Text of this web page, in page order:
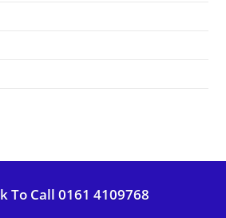
Carpet Clean. All Rights Reserved
To Call 0161 4109768